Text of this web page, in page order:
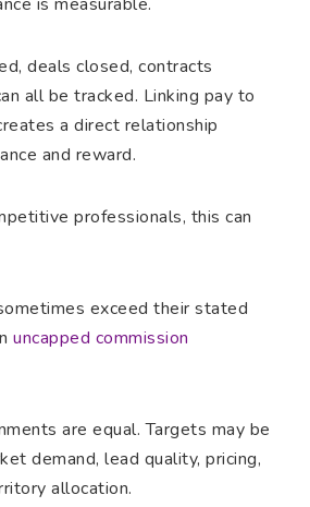
deals closed, contracts
all be tracked. Linking pay to
a direct relationship
and reward.
professionals, this can
exceed their stated
uncapped commission
are equal. Targets may be
demand, lead quality, pricing,
allocation.